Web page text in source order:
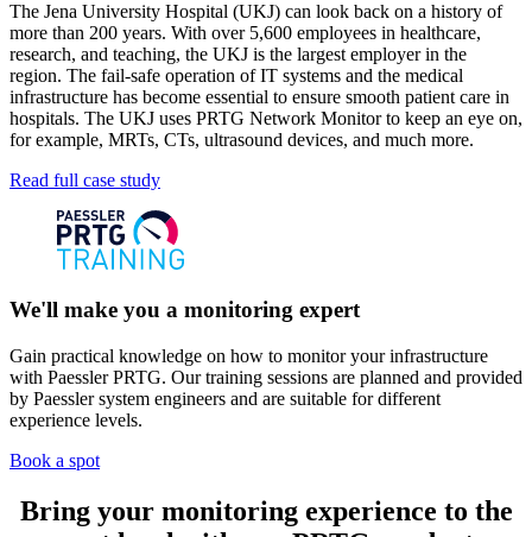
The Jena University Hospital (UKJ) can look back on a history of
more than 200 years. With over 5,600 employees in healthcare,
research, and teaching, the UKJ is the largest employer in the
region. The fail-safe operation of IT systems and the medical
infrastructure has become essential to ensure smooth patient care in
hospitals. The UKJ uses PRTG Network Monitor to keep an eye on,
for example, MRTs, CTs, ultrasound devices, and much more.
Read full case study
We'll make you a monitoring expert
Gain practical knowledge on how to monitor your infrastructure
with Paessler PRTG. Our training sessions are planned and provided
by Paessler system engineers and are suitable for different
experience levels.
Book a spot
Bring your monitoring experience to the